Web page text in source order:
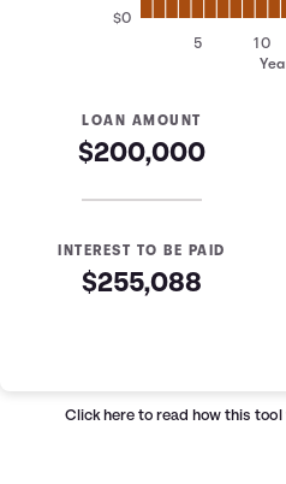
5 10
$0
LOAN AMOUNT
$200,000
INTEREST TO BE PAID
$255,088
$2,235
$12,934
Click here to read how this